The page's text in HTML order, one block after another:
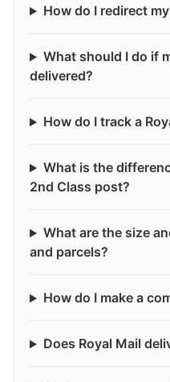
How do I redirect
What should I do if
delivered?
How do I track a
What is the
2nd Class post?
What are the size
and parcels?
How do I make a
Does Royal Mail